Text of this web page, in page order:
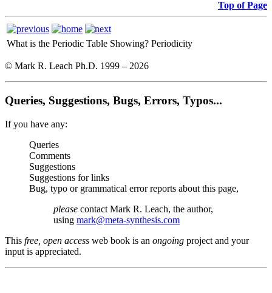
Top of Page
What is the Periodic Table Showing? Periodicity
© Mark R. Leach Ph.D. 1999 – 2026
Queries, Suggestions, Bugs, Errors, Typos...
If you have any:
Queries
Comments
Suggestions
Suggestions for links
Bug, typo or grammatical error reports about this page,
please contact Mark R. Leach, the author,
using mark@meta-synthesis.com
This free, open access web book is an ongoing project and your
input is appreciated.